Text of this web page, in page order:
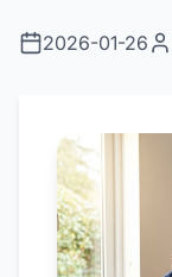
2026-01-26